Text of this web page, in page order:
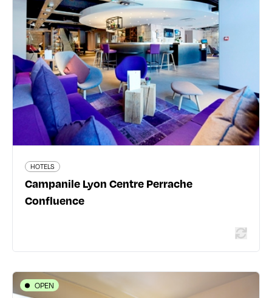
HOTELS
Campanile Lyon Centre Perrache
Confluence
Campanile Lyon Centre Perrache
Confluence
17 place Carnot - 69002 Lyon 2ème
04 78 37 48 47
lyon-centre-gare-perrache.campanile.com/fr-fr/
345 traveler reviews
Read more
OPEN